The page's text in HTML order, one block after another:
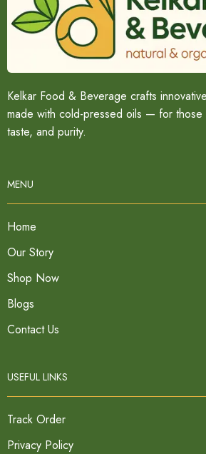
Kelkar Food & Beverage crafts
made with cold-pressed oils — for those
taste, and purity.
MENU
Home
Our Story
Shop Now
Blogs
Contact Us
USEFUL LINKS
Track Order
Privacy Policy